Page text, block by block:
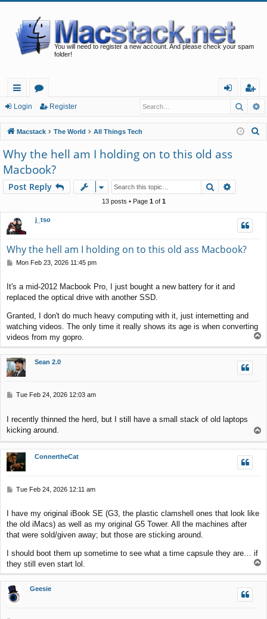
You will need to register a new account. And please check your spam
folder!
ui
ck
lin
ks
or
u
m
s
in
eg
ist
er
Login Register
Macstack The World All Things Tech
Why the hell am I holding on to this old ass
Macbook?
Post Reply Search
13 posts • Page 1of 1
j_tso
Why the hell am I holding on to this old ass Macbook?
P
t
Mon Feb 23, 2026 11:45 pm
It's a mid-2012 Macbook Pro, I just bought a new battery for it and
replaced the optical drive with another SSD.
Granted, I don't do much heavy computing with it, just internetting and
watching videos. The only time it really shows its age is when converting
videos from my gopro.
o
p
Sean 2.0
P
t
Tue Feb 24, 2026 12:03 am
I recently thinned the herd, but I still have a small stack of old laptops
kicking around.
p
ConnertheCat
P
t
Tue Feb 24, 2026 12:11 am
I have my original iBook SE (G3, the plastic clamshell ones that look like
the old iMacs) as well as my original G5 Tower. All the machines after
that were sold/given away; but those are sticking around.
I should boot them up sometime to see what a time capsule they are… if
they still even start lol.
o
p
Geesie